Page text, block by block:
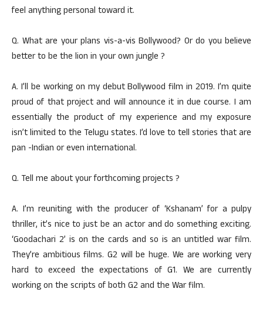
feel anything personal toward it.
Q. What are your plans vis-a-vis Bollywood? Or do you believe
better to be the lion in your own jungle ?
A. I’ll be working on my debut Bollywood film in 2019. I’m quite
proud of that project and will announce it in due course. I am
essentially the product of my experience and my exposure
isn’t limited to the Telugu states. I’d love to tell stories that are
pan -Indian or even international.
Q. Tell me about your forthcoming projects ?
A. I’m reuniting with the producer of ‘Kshanam’ for a pulpy
thriller, it’s nice to just be an actor and do something exciting.
‘Goodachari 2’ is on the cards and so is an untitled war film.
They’re ambitious films. G2 will be huge. We are working very
hard to exceed the expectations of G1. We are currently
working on the scripts of both G2 and the War film.